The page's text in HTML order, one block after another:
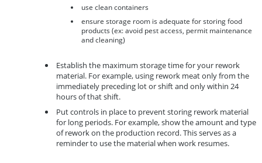
use clean containers
ensure storage room is adequate for storing food
products (ex: avoid pest access, permit maintenance
and cleaning)
Establish the maximum storage time for your rework
material. For example, using rework meat only from the
immediately preceding lot or shift and only within 24
hours of that shift.
Put controls in place to prevent storing rework material
for long periods. For example, show the amount and type
of rework on the production record. This serves as a
reminder to use the material when work resumes.